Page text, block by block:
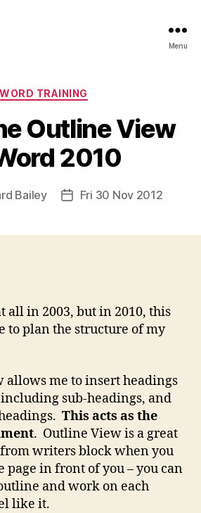
Menu
Categories
WORD TRAINING
Outline View
2010
Bailey
PostFri 30 Nov 2012
all in 2003, but in 2010, this
to plan the structure of my
allows me to insert headings
sub-headings, and
This acts as the
. Outline View is a great
writers block when you
page in front of you – you can
and work on each
like it.